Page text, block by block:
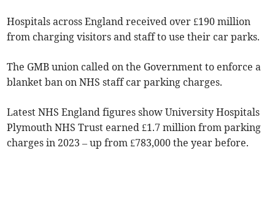
Hospitals across England received over £190 million
from charging visitors and staff to use their car parks.
The GMB union called on the Government to enforce a
blanket ban on NHS staff car parking charges.
Latest NHS England figures show University Hospitals
Plymouth NHS Trust earned £1.7 million from parking
charges in 2023 – up from £783,000 the year before.